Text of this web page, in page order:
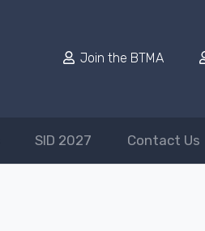
Join the BTMA
SID 2027 Contact Us